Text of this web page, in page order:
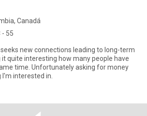
Canadá
- 55
new connections leading to long-term
it quite interesting how many people have
time. Unfortunately asking for money
interested in.